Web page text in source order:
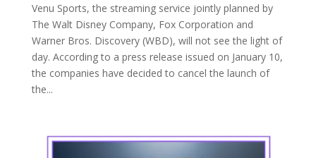
Venu Sports, the streaming service jointly planned by
The Walt Disney Company, Fox Corporation and
Warner Bros. Discovery (WBD), will not see the light of
day. According to a press release issued on January 10,
the companies have decided to cancel the launch of
the...